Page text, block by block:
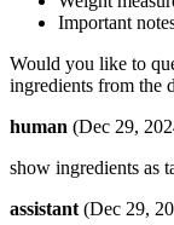
Important
Would you like to
ingredients from the
human (Dec 29,
show ingredients as
assistant (Dec 29,